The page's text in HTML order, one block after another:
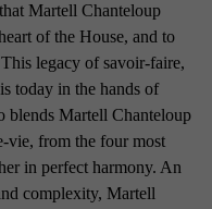
Martell Chanteloup
of the House, and to
legacy of savoir-faire,
today in the hands of
blends Martell Chanteloup
vie, from the four most
in perfect harmony. An
complexity, Martell